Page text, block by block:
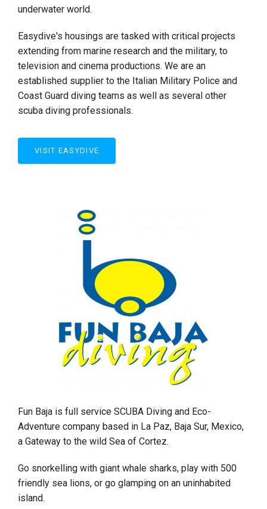
underwater world.
Easydive's housings are tasked with critical projects
extending from marine research and the military, to
television and cinema productions. We are an
established supplier to the Italian Military Police and
Coast Guard diving teams as well as several other
scuba diving professionals.
VISIT EASYDIVE
Fun Baja is full service SCUBA Diving and Eco-
Adventure company based in La Paz, Baja Sur, Mexico,
a Gateway to the wild Sea of Cortez.
Go snorkelling with giant whale sharks, play with 500
friendly sea lions, or go glamping on an uninhabited
island.